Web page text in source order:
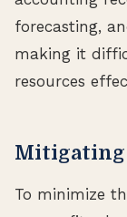
forecasting,
making it
resources
Mitigating
To minimize